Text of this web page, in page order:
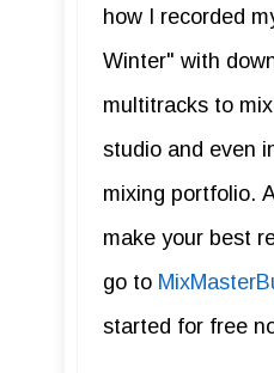
how I recorded
Winter" with
multitracks to
studio and even
mixing portfolio.
make your best
go to
started for free